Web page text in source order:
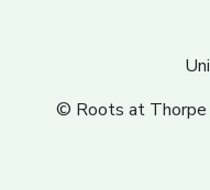
© Roots at